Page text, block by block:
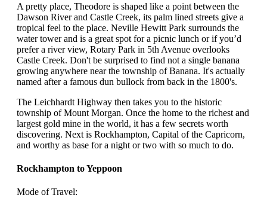
A pretty place, Theodore is shaped like a point between the
Dawson River and Castle Creek, its palm lined streets give a
tropical feel to the place. Neville Hewitt Park surrounds the
water tower and is a great spot for a picnic lunch or if you’d
prefer a river view, Rotary Park in 5th Avenue overlooks
Castle Creek. Don't be surprised to find not a single banana
growing anywhere near the township of Banana. It's actually
named after a famous dun bullock from back in the 1800's.
The Leichhardt Highway then takes you to the historic
township of Mount Morgan. Once the home to the richest and
largest gold mine in the world, it has a few secrets worth
discovering. Next is Rockhampton, Capital of the Capricorn,
and worthy as base for a night or two with so much to do.
Rockhampton to Yeppoon
Mode of Travel: